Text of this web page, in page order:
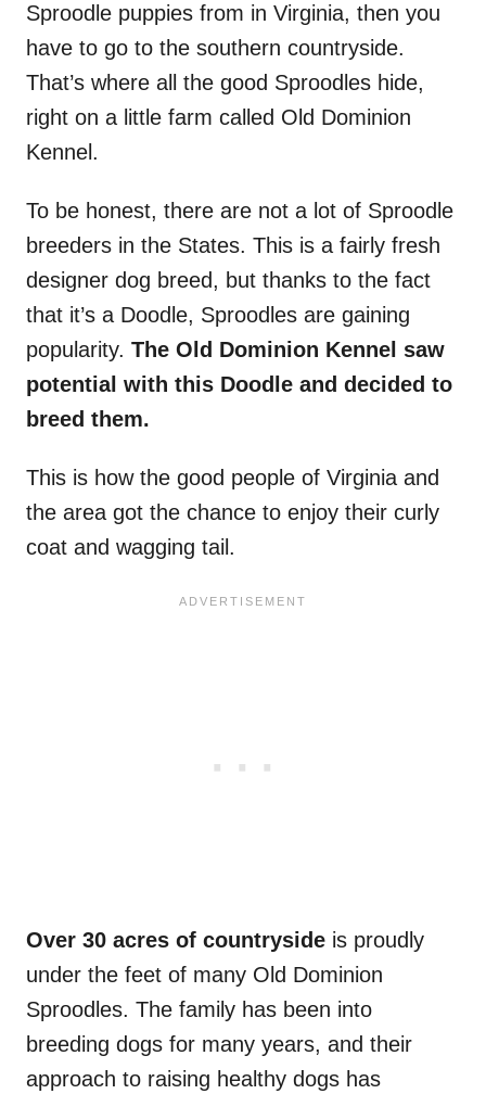
Sproodle puppies from in Virginia, then you
have to go to the southern countryside.
That’s where all the good Sproodles hide,
right on a little farm called Old Dominion
Kennel.
To be honest, there are not a lot of Sproodle
breeders in the States. This is a fairly fresh
designer dog breed, but thanks to the fact
that it’s a Doodle, Sproodles are gaining
popularity. The Old Dominion Kennel saw
potential with this Doodle and decided to
breed them.
This is how the good people of Virginia and
the area got the chance to enjoy their curly
coat and wagging tail.
Over 30 acres of countryside is proudly
under the feet of many Old Dominion
Sproodles. The family has been into
breeding dogs for many years, and their
approach to raising healthy dogs has